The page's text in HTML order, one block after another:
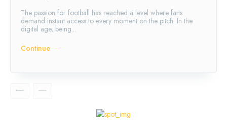
The passion for football has reached a level where fans
demand instant access to every moment on the pitch. In the
digital age, being...
Continue ―